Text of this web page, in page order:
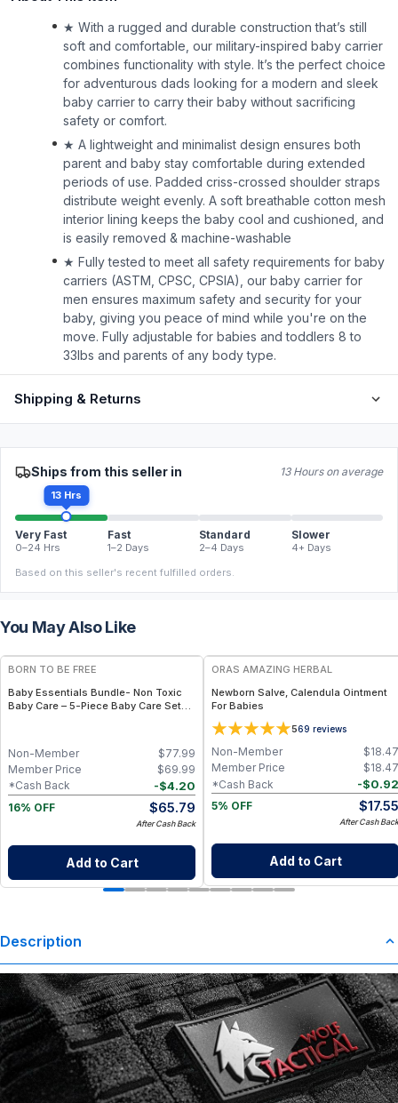
★ With a rugged and durable construction that’s still
soft and comfortable, our military-inspired baby carrier
combines functionality with style. It’s the perfect choice
for adventurous dads looking for a modern and sleek
baby carrier to carry their baby without sacrificing
safety or comfort.
★ A lightweight and minimalist design ensures both
parent and baby stay comfortable during extended
periods of use. Padded criss-crossed shoulder straps
distribute weight evenly. A soft breathable cotton mesh
interior lining keeps the baby cool and cushioned, and
is easily removed & machine-washable
★ Fully tested to meet all safety requirements for baby
carriers (ASTM, CPSC, CPSIA), our baby carrier for
men ensures maximum safety and security for your
baby, giving you peace of mind while you're on the
move. Fully adjustable for babies and toddlers 8 to
33lbs and parents of any body type.
Shipping & Returns
Ships from this seller in 13 Hours on average
13 Hrs
Very Fast
0–24 Hrs
Fast
1–2 Days
Standard
2–4 Days
Slower
4+ Days
Based on this seller's recent fulfilled orders.
You May Also Like
FREE
BORN TO BE FREE
Baby Essentials Bundle- Non Toxic
Baby Care – 5-Piece Baby Care Set
$77.99
Non-Member
$69.99
Member Price
-$4.20
*Cash Back
16% OFF
$65.79
After Cash Back
Add to Cart
ORAS AMAZING HERBAL
Newborn Salve, Calendula Ointment
For Babies
569 reviews
$18.47
Non-Member
$18.47
Member Price
-$0.92
*Cash Back
5% OFF
$17.55
After Cash Back
Add to Cart
Description